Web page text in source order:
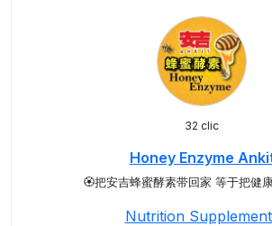
32 clic
Honey Enzyme
🏵️把安吉蜂蜜酵素带回家 等于把健
Nutrition